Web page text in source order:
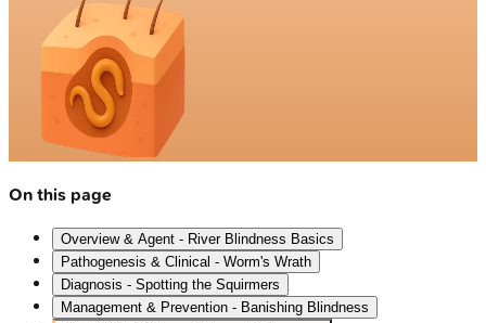
On this page
Overview & Agent - River Blindness Basics
Pathogenesis & Clinical - Worm's Wrath
Diagnosis - Spotting the Squirmers
Management & Prevention - Banishing Blindness